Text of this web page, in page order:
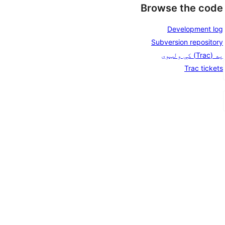
Browse the code
Development log
Subversion repository
په (Trac) کې ولټوی
Trac tickets